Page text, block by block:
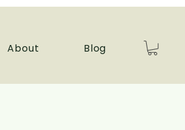
About Blog